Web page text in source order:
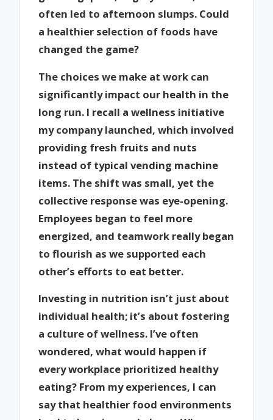
often led to afternoon slumps. Could
a healthier selection of foods have
changed the game?
The choices we make at work can
significantly impact our health in the
long run. I recall a wellness initiative
my company launched, which involved
providing fresh fruits and nuts
instead of typical vending machine
items. The shift was small, yet the
collective response was eye-opening.
Employees began to feel more
energized, and teamwork really began
to flourish as we supported each
other’s efforts to eat better.
Investing in nutrition isn’t just about
individual health; it’s about fostering
a culture of wellness. I’ve often
wondered, what would happen if
every workplace prioritized healthy
eating? From my experiences, I can
say that healthier food environments